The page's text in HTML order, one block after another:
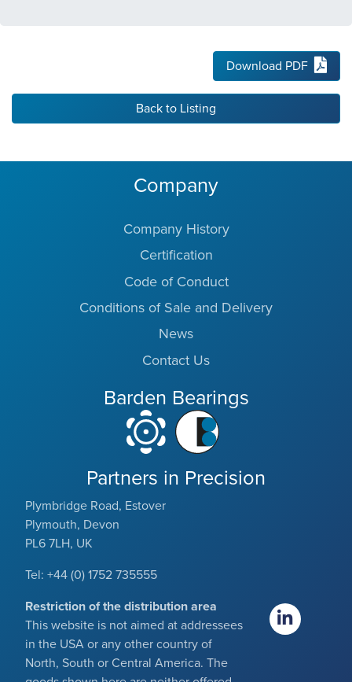
Download PDF
Back to Listing
Company
Company History
Certification
Code of Conduct
Conditions of Sale and Delivery
News
Contact Us
Barden Bearings
Partners in Precision
Plymbridge Road, Estover
Plymouth, Devon
PL6 7LH, UK
Tel: +44 (0) 1752 735555
Restriction of the distribution area
This website is not aimed at addressees
in the USA or any other country of
North, South or Central America. The